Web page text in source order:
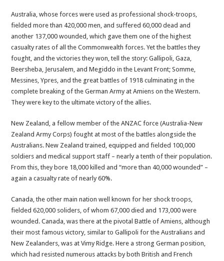
Australia, whose forces were used as professional shock-troops,
fielded more than 420,000 men, and suffered 60,000 dead and
another 137,000 wounded, which gave them one of the highest
casualty rates of all the Commonwealth forces. Yet the battles they
fought, and the victories they won, tell the story: Gallipoli, Gaza,
Beersheba, Jerusalem, and Megiddo in the Levant Front; Somme,
Messines, Ypres, and the great battles of 1918 culminating in the
complete breaking of the German Army at Amiens on the Western.
They were key to the ultimate victory of the allies.
New Zealand, a fellow member of the ANZAC force (Australia-New
Zealand Army Corps) fought at most of the battles alongside the
Australians. New Zealand trained, equipped and fielded 100,000
soldiers and medical support staff – nearly a tenth of their population.
From this, they bore 18,000 killed and “more than 40,000 wounded” –
again a casualty rate of nearly 60%.
Canada, the other main nation well known for her shock troops,
fielded 620,000 soliders, of whom 67,000 died and 173,000 were
wounded. Canada, was there at the pivotal Battle of Amiens, although
their most famous victory, similar to Gallipoli for the Australians and
New Zealanders, was at Vimy Ridge. Here a strong German position,
which had resisted numerous attacks by both British and French